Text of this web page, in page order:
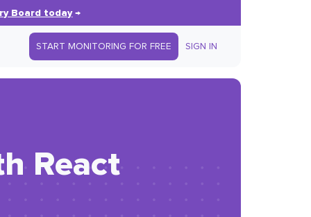
Board today→
START MONITORING FOR FREE SIGN IN
React